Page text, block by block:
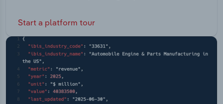
Start a platform tour